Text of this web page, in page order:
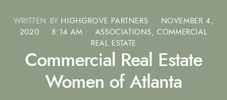
WRITTEN BY HIGHGROVE PARTNERS •
NOVEMBER 4,
2020 • 8:14 AM • ASSOCIATIONS,COMMERCIAL
REAL ESTATE
Commercial Real Estate
Women of Atlanta